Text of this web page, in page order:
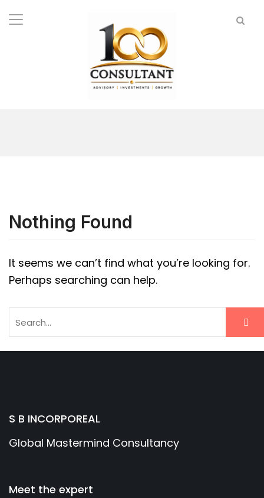
Nothing Found
It seems we can’t find what you’re looking for.
Perhaps searching can help.
S B INCORPOREAL
Global Mastermind Consultancy
Meet the expert